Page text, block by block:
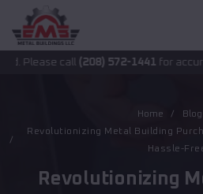
call(208) 572-1441for accurate
Home
Revolutionizing Metal Building
Hassle-
Revolutionizing